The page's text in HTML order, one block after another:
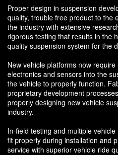
Proper design in suspension
quality, trouble free product to the
the industry with extensive
rigorous testing that results in the
quality suspension system for the
New vehicle platforms now
electronics and sensors into the
the vehicle to properly function.
proprietary development
properly designing new vehicle
industry.
In-field testing and multiple
fit properly during installation and
service with superior vehicle ride